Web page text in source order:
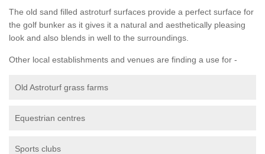
The old sand filled astroturf surfaces provide a perfect surface for
the golf bunker as it gives it a natural and aesthetically pleasing
look and also blends in well to the surroundings.
Other local establishments and venues are finding a use for -
Old Astroturf grass farms
Equestrian centres
Sports clubs